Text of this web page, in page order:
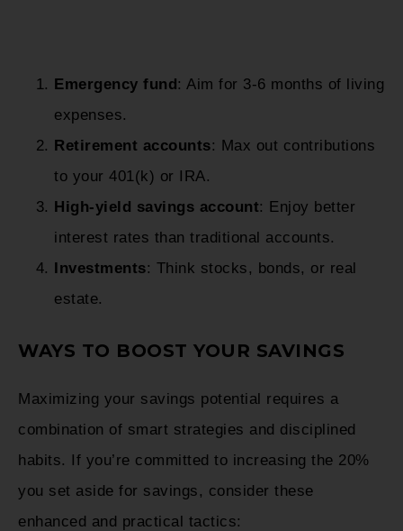
Emergency fund: Aim for 3-6 months of living
expenses.
Retirement accounts: Max out contributions
to your 401(k) or IRA.
High-yield savings account: Enjoy better
interest rates than traditional accounts.
Investments: Think stocks, bonds, or real
estate.
WAYS TO BOOST YOUR SAVINGS
Maximizing your savings potential requires a
combination of smart strategies and disciplined
habits. If you’re committed to increasing the 20%
you set aside for savings, consider these
enhanced and practical tactics: